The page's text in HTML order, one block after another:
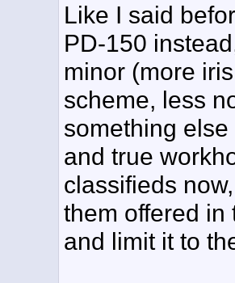
Like I said
PD-150
minor (more
scheme, less
something
and true
classifieds
them offered in
and limit it to